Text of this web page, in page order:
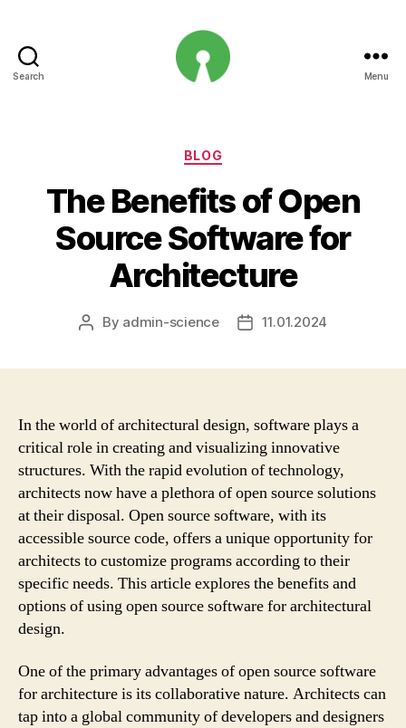
Search Menu
Categories
BLOG
The Benefits of Open
Source Software for
Architecture
Post
By admin-science
Post11.01.2024
In the world of architectural design, software plays a
critical role in creating and visualizing innovative
structures. With the rapid evolution of technology,
architects now have a plethora of open source solutions
at their disposal. Open source software, with its
accessible source code, offers a unique opportunity for
architects to customize programs according to their
specific needs. This article explores the benefits and
options of using open source software for architectural
design.
One of the primary advantages of open source software
for architecture is its collaborative nature. Architects can
tap into a global community of developers and designers